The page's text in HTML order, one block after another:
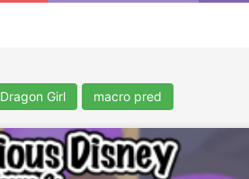
Dragon Girl macro pred